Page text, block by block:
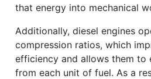
that energy into mechanical
Additionally, diesel engines
compression ratios, which
efficiency and allows them to
from each unit of fuel. As a